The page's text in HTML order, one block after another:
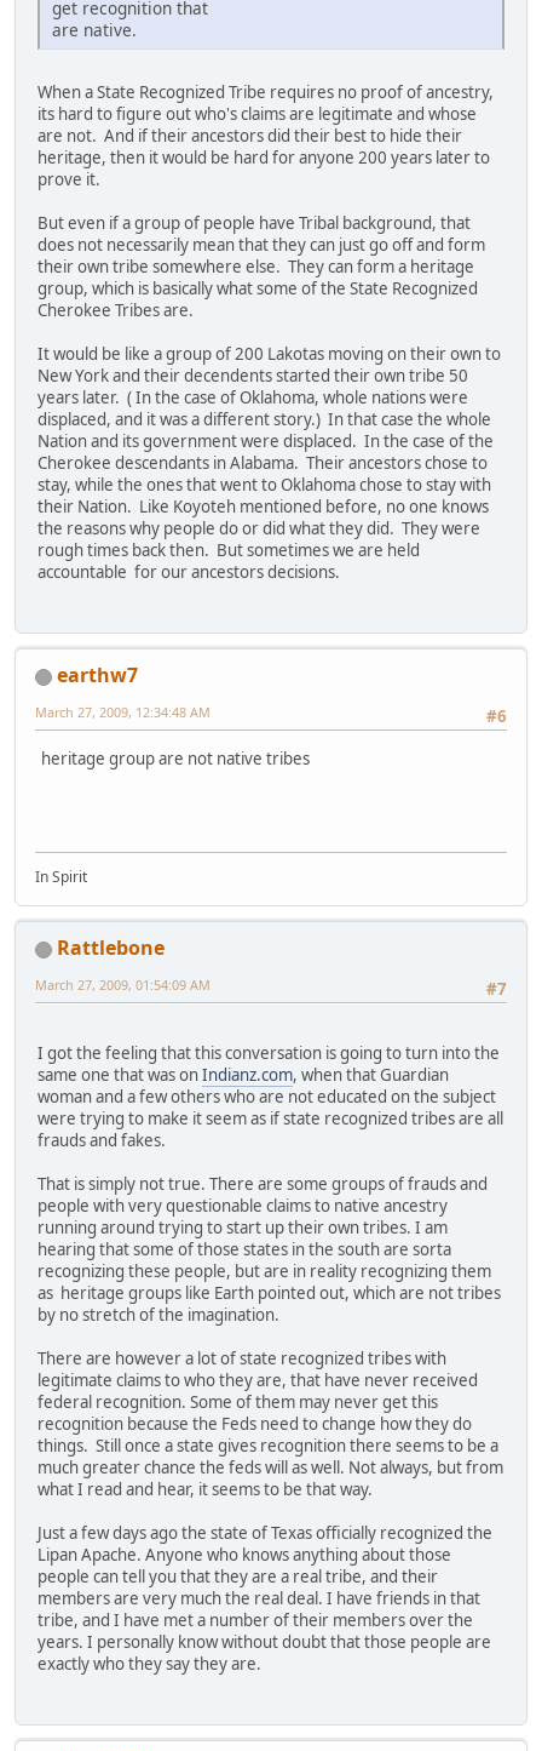
get recognition that
are native.
When a State Recognized Tribe requires no proof of ancestry,
its hard to figure out who's claims are legitimate and whose
are not. And if their ancestors did their best to hide their
heritage, then it would be hard for anyone 200 years later to
prove it.
But even if a group of people have Tribal background, that
does not necessarily mean that they can just go off and form
their own tribe somewhere else. They can form a heritage
group, which is basically what some of the State Recognized
Cherokee Tribes are.
It would be like a group of 200 Lakotas moving on their own to
New York and their decendents started their own tribe 50
years later. ( In the case of Oklahoma, whole nations were
displaced, and it was a different story.) In that case the whole
Nation and its government were displaced. In the case of the
Cherokee descendants in Alabama. Their ancestors chose to
stay, while the ones that went to Oklahoma chose to stay with
their Nation. Like Koyoteh mentioned before, no one knows
the reasons why people do or did what they did. They were
rough times back then. But sometimes we are held
accountable for our ancestors decisions.
earthw7
#6
March 27, 2009, 12:34:48 AM
heritage group are not native tribes
In Spirit
Rattlebone
#7
March 27, 2009, 01:54:09 AM
I got the feeling that this conversation is going to turn into the
same one that was onIndianz.com, when that Guardian
woman and a few others who are not educated on the subject
were trying to make it seem as if state recognized tribes are all
frauds and fakes.
That is simply not true. There are some groups of frauds and
people with very questionable claims to native ancestry
running around trying to start up their own tribes. I am
hearing that some of those states in the south are sorta
recognizing these people, but are in reality recognizing them
as heritage groups like Earth pointed out, which are not tribes
by no stretch of the imagination.
There are however a lot of state recognized tribes with
legitimate claims to who they are, that have never received
federal recognition. Some of them may never get this
recognition because the Feds need to change how they do
things. Still once a state gives recognition there seems to be a
much greater chance the feds will as well. Not always, but from
what I read and hear, it seems to be that way.
Just a few days ago the state of Texas officially recognized the
Lipan Apache. Anyone who knows anything about those
people can tell you that they are a real tribe, and their
members are very much the real deal. I have friends in that
tribe, and I have met a number of their members over the
years. I personally know without doubt that those people are
exactly who they say they are.